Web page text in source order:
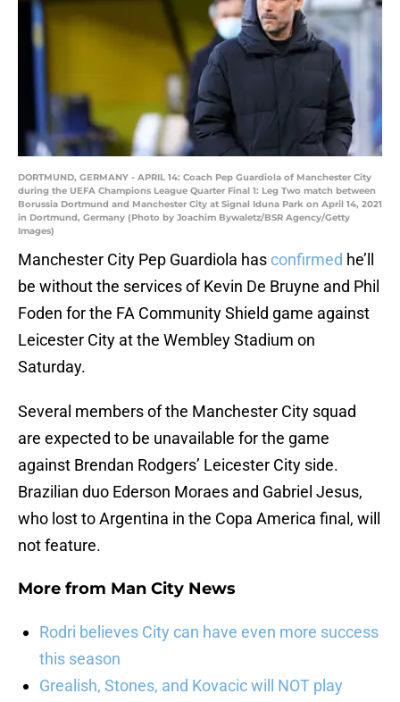
DORTMUND, GERMANY - APRIL 14: Coach Pep Guardiola of Manchester City
during the UEFA Champions League Quarter Final 1: Leg Two match between
Borussia Dortmund and Manchester City at Signal Iduna Park on April 14, 2021
in Dortmund, Germany (Photo by Joachim Bywaletz/BSR Agency/Getty
Images)
Manchester City Pep Guardiola hasconfirmed he’ll
be without the services of Kevin De Bruyne and Phil
Foden for the FA Community Shield game against
Leicester City at the Wembley Stadium on
Saturday.
Several members of the Manchester City squad
are expected to be unavailable for the game
against Brendan Rodgers’ Leicester City side.
Brazilian duo Ederson Moraes and Gabriel Jesus,
who lost to Argentina in the Copa America final, will
not feature.
More from Man City News
Rodri believes City can have even more success
this season
Grealish, Stones, and Kovacic will NOT play